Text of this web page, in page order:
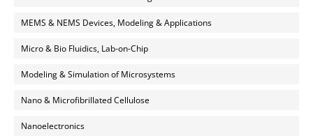
MEMS & NEMS Devices, Modeling & Applications
Micro & Bio Fluidics, Lab-on-Chip
Modeling & Simulation of Microsystems
Nano & Microfibrillated Cellulose
Nanoelectronics